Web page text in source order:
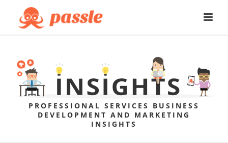
PROFESSIONAL SERVICES BUSINESS
DEVELOPMENT AND MARKETING
INSIGHTS